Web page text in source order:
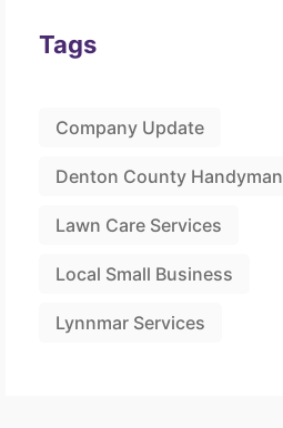
Tags
Company Update
Denton County Handyman
Lawn Care Services
Local Small Business
Lynnmar Services